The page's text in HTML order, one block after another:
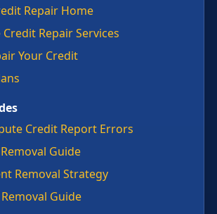
Repair Home
Repair Services
Your Credit
Credit Report Errors
Guide
Removal Strategy
Guide